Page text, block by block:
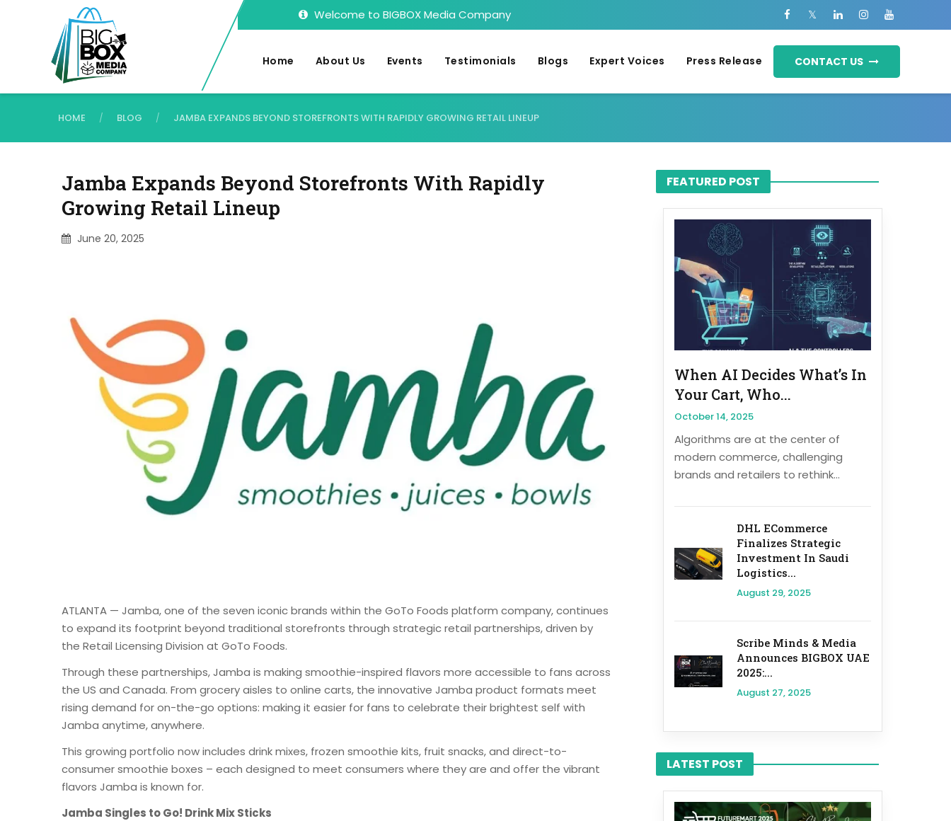
Welcome to BIGBOX Media Company
Home About Us Events Testimonials Blogs Expert Voices Press Release CONTACT US
HOME / BLOG / JAMBA EXPANDS BEYOND STOREFRONTS WITH RAPIDLY GROWING RETAIL LINEUP
Jamba Expands Beyond Storefronts With Rapidly
Growing Retail Lineup
June 20, 2025
ATLANTA — Jamba, one of the seven iconic brands within the GoTo Foods platform company, continues
to expand its footprint beyond traditional storefronts through strategic retail partnerships, driven by
the Retail Licensing Division at GoTo Foods.
Through these partnerships, Jamba is making smoothie-inspired flavors more accessible to fans across
the US and Canada. From grocery aisles to online carts, the innovative Jamba product formats meet
rising demand for on-the-go options: making it easier for fans to celebrate their brightest self with
Jamba anytime, anywhere.
This growing portfolio now includes drink mixes, frozen smoothie kits, fruit snacks, and direct-to-
consumer smoothie boxes – each designed to meet consumers where they are and offer the vibrant
flavors Jamba is known for.
Jamba Singles to Go! Drink Mix Sticks
FEATURED POST
When AI Decides What’s In
Your Cart, Who...
October 14, 2025
Algorithms are at the center of
modern commerce, challenging
brands and retailers to rethink...
DHL ECommerce
Finalizes Strategic
Investment In Saudi
Logistics...
August 29, 2025
Scribe Minds & Media
Announces BIGBOX UAE
2025:...
August 27, 2025
LATEST POST